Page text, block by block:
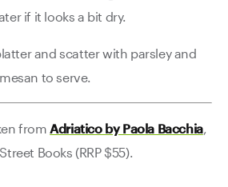
if it looks a bit dry.
and scatter with parsley and
to serve.
from Adriatico by Paola Bacchia,
Books (RRP $55).